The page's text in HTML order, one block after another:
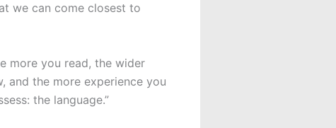
we can come closest to
more you read, the wider
and the more experience you
the language.”